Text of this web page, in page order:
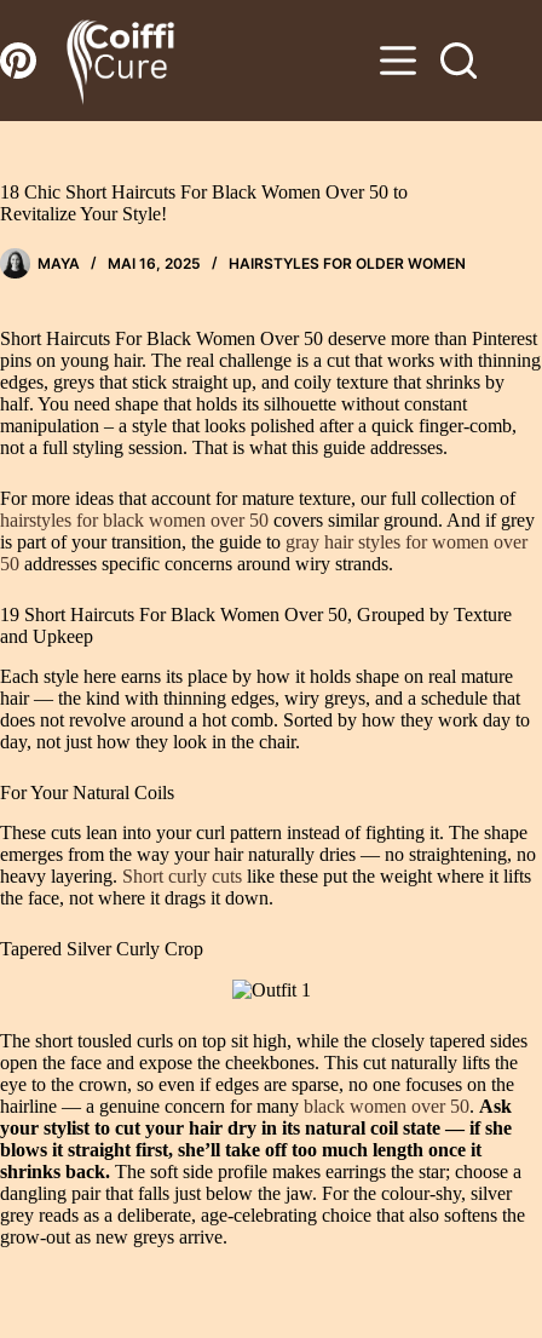
springen
18 Chic Short Haircuts For Black Women Over 50 to
Revitalize Your Style!
MAYA MAI 16, 2025 HAIRSTYLES FOR OLDER WOMEN
Short Haircuts For Black Women Over 50 deserve more than Pinterest
pins on young hair. The real challenge is a cut that works with thinning
edges, greys that stick straight up, and coily texture that shrinks by
half. You need shape that holds its silhouette without constant
manipulation – a style that looks polished after a quick finger-comb,
not a full styling session. That is what this guide addresses.
For more ideas that account for mature texture, our full collection of
hairstyles for black women over 50 covers similar ground. And if grey
is part of your transition, the guide to gray hair styles for women over
50 addresses specific concerns around wiry strands.
19 Short Haircuts For Black Women Over 50, Grouped by Texture
and Upkeep
Each style here earns its place by how it holds shape on real mature
hair — the kind with thinning edges, wiry greys, and a schedule that
does not revolve around a hot comb. Sorted by how they work day to
day, not just how they look in the chair.
For Your Natural Coils
These cuts lean into your curl pattern instead of fighting it. The shape
emerges from the way your hair naturally dries — no straightening, no
heavy layering. Short curly cuts like these put the weight where it lifts
the face, not where it drags it down.
Tapered Silver Curly Crop
The short tousled curls on top sit high, while the closely tapered sides
open the face and expose the cheekbones. This cut naturally lifts the
eye to the crown, so even if edges are sparse, no one focuses on the
hairline — a genuine concern for many black women over 50. Ask
your stylist to cut your hair dry in its natural coil state — if she
blows it straight first, she’ll take off too much length once it
shrinks back. The soft side profile makes earrings the star; choose a
dangling pair that falls just below the jaw. For the colour‑shy, silver
grey reads as a deliberate, age‑celebrating choice that also softens the
grow‑out as new greys arrive.